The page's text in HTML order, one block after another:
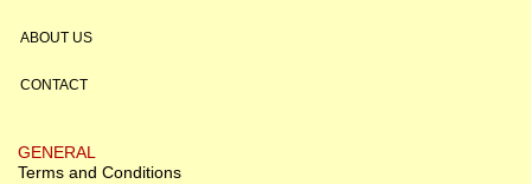
ABOUT US
CONTACT
GENERAL
Terms and Conditions